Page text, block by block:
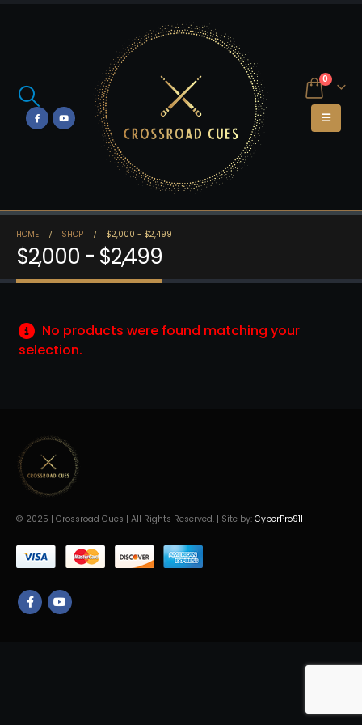
0
HOME SHOP $2,000 - $2,499
$2,000 - $2,499
No products were found matching your
selection.
© 2025 | Crossroad Cues | All Rights Reserved. | Site by: CyberPro911